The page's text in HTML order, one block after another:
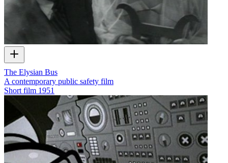
The Elysian Bus
A contemporary public safety film
Short film 1951